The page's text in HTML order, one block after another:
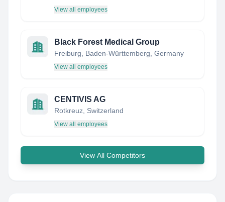
View all employees
Black Forest Medical Group
Freiburg, Baden-Württemberg, Germany
View all employees
CENTIVIS AG
Rotkreuz, Switzerland
View all employees
View All Competitors